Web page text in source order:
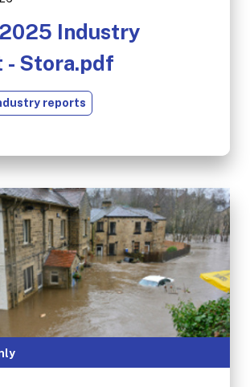
Industry
- Stora.pdf
reports